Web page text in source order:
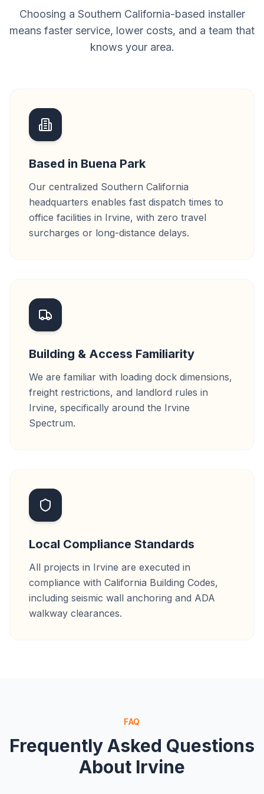
Choosing a Southern California-based installer
means faster service, lower costs, and a team that
knows your area.
Based in Buena Park
Our centralized Southern California
headquarters enables fast dispatch times to
office facilities in Irvine, with zero travel
surcharges or long-distance delays.
Building & Access Familiarity
We are familiar with loading dock dimensions,
freight restrictions, and landlord rules in
Irvine, specifically around the Irvine
Spectrum.
Local Compliance Standards
All projects in Irvine are executed in
compliance with California Building Codes,
including seismic wall anchoring and ADA
walkway clearances.
FAQ
Frequently Asked Questions
About Irvine